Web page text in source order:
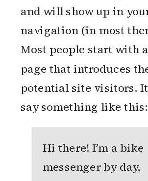
and will show up in
navigation (in most
Most people start with
page that introduces
potential site visitors.
say something like this:
Hi there! I’m a bike
messenger by day,